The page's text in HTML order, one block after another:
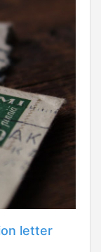
letter